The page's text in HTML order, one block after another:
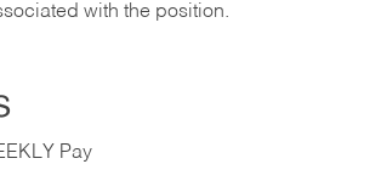
with the position.
Pay